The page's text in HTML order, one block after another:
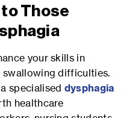
Those
your skills in
difficulties.
specialised dysphagia
healthcare